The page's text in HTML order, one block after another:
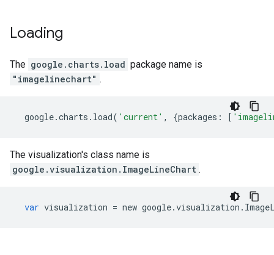
Loading
The google.charts.load package name is
"imagelinechart" .
google.charts . load( 'current' , {packages : [
The visualization's class name is
google.visualization.ImageLineChart .
var visualization = new google.visualization .